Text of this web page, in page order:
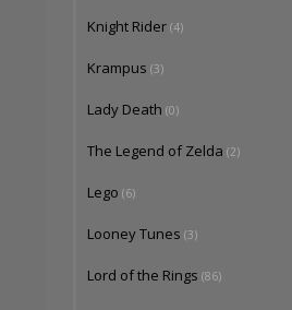
Knight Rider (4)
Krampus (3)
Lady Death (0)
The Legend of Zelda (2)
Lego (6)
Looney Tunes (3)
Lord of the Rings (86)